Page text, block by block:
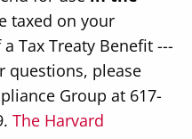
taxed on your
Tax Treaty Benefit ---
questions, please
Group at 617-
The Harvard